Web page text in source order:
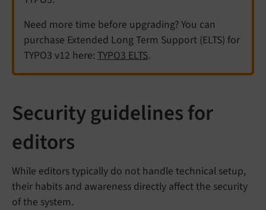
Need more time before upgrading? You can
purchase Extended Long Term Support (ELTS) for
TYPO3 v12 here: TYPO3 ELTS.
Security guidelines for
editors
While editors typically do not handle technical setup,
their habits and awareness directly affect the security
of the system.